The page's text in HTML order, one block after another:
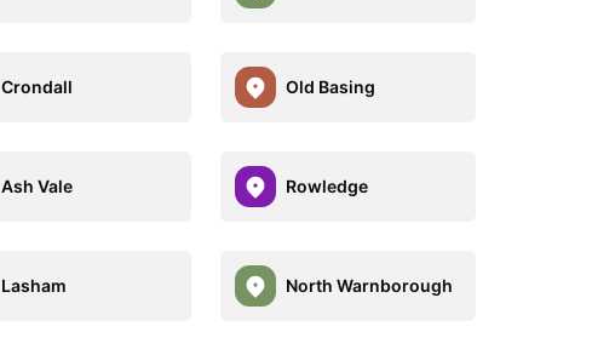
Crondall Old Basing
Ash Vale Rowledge
Lasham North Warnborough